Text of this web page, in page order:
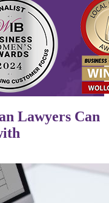
Lawyers Can